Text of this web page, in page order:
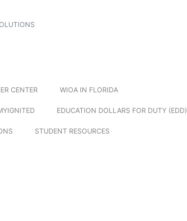
CENTER WIOA IN FLORIDA
EDUCATION DOLLARS FOR DUTY (EDD)
STUDENT RESOURCES